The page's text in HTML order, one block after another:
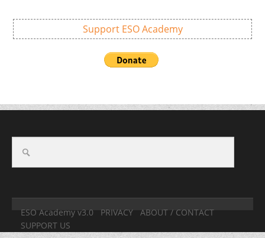
Support ESO Academy
ESO Academy v3.0 PRIVACY
ABOUT / CONTACT
SUPPORT US